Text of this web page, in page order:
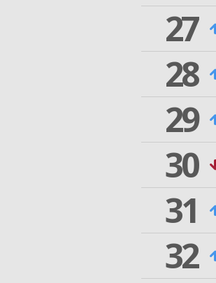
27
28
29
30
31
32